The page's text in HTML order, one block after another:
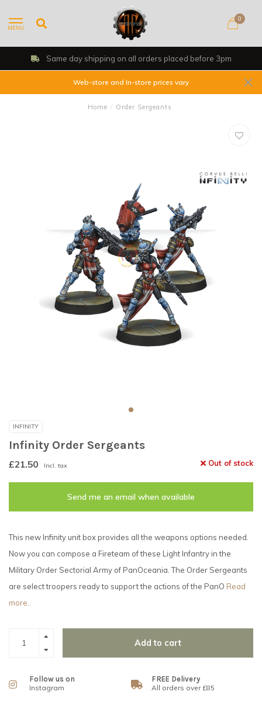
MENU
0
Same day shipping on all orders placed before 3pm
Web-store and In-store prices vary
Home / Order Sergeants
INFINITY
Infinity Order Sergeants
£21.50 Incl. tax Out of stock
Send me an email when available
This new Infinity unit box provides all the weapons options needed.
Now you can compose a Fireteam of these Light Infantry in the
Military Order Sectorial Army of PanOceania. The Order Sergeants
are select troopers ready to support the actions of the PanO Read
more..
Add to cart
Follow us on
Instagram
FREE Delivery
All orders over £85